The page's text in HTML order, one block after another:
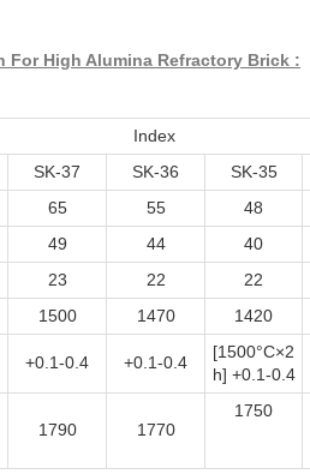
For High Alumina Refractory Brick :
Index
SK-37 SK-36 SK-35
65 55 48
49 44 40
23 22 22
1500 1470 1420
+0.1-0.4 +0.1-0.4
[1500°C×2
h] +0.1-0.4
1790 1770
1750